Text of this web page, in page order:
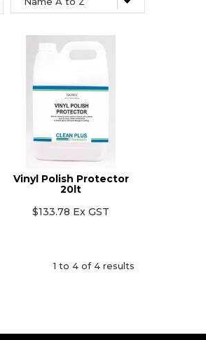
Vinyl Polish Protector
20lt
$133.78 Ex GST
1 to 4 of4 results